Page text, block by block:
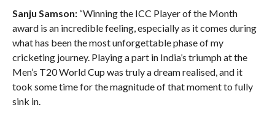
Sanju Samson:“Winning the ICC Player of the Month
award is an incredible feeling, especially as it comes during
what has been the most unforgettable phase of my
cricketing journey. Playing a part in India’s triumph at the
Men’s T20 World Cup was truly a dream realised, and it
took some time for the magnitude of that moment to fully
sink in.